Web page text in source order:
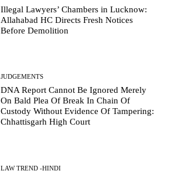
Illegal Lawyers’ Chambers in Lucknow:
Allahabad HC Directs Fresh Notices
Before Demolition
JUDGEMENTS
DNA Report Cannot Be Ignored Merely
On Bald Plea Of Break In Chain Of
Custody Without Evidence Of Tampering:
Chhattisgarh High Court
LAW TREND -HINDI